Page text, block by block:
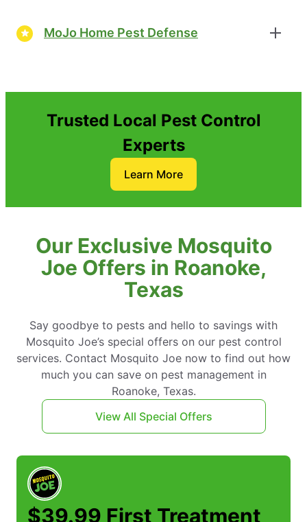
MoJo Home Pest Defense
Trusted Local Pest Control
Experts
Learn More
Our Exclusive Mosquito
Joe Offers in Roanoke,
Texas
Say goodbye to pests and hello to savings with
Mosquito Joe’s special offers on our pest control
services. Contact Mosquito Joe now to find out how
much you can save on pest management in
Roanoke, Texas.
View All Special Offers
$39.99 First Treatment